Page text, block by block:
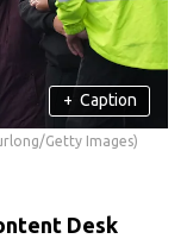
+ Caption
Getty Images)
Desk